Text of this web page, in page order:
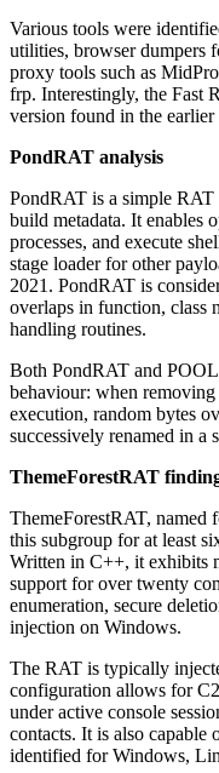
Various tools were
utilities, browser dumpers
proxy tools such as
frp. Interestingly, the Fast
version found in the
PondRAT analysis
PondRAT is a simple
build metadata. It enables
processes, and execute
stage loader for other
2021. PondRAT is
overlaps in function, class
handling routines.
Both PondRAT and
behaviour: when
execution, random bytes
successively renamed in a
ThemeForestRAT
ThemeForestRAT, named
this subgroup for at least
Written in C++, it exhibits
support for over twenty
enumeration, secure
injection on Windows.
The RAT is typically
configuration allows for
under active console
contacts. It is also capable
identified for Windows,